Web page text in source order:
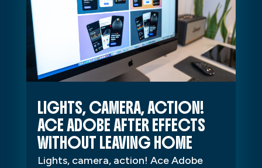
LIGHTS, CAMERA, ACTION!
ACE ADOBE AFTER EFFECTS
WITHOUT LEAVING HOME
Lights, camera, action! Ace Adobe